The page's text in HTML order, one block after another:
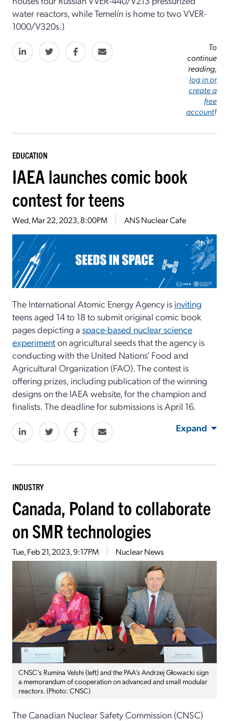
water reactors, while Temelín is home to two VVER-
1000/V320s.)
To
continue
reading,
log in or
create a
free
account!
EDUCATION
IAEA launches comic book
contest for teens
Wed, Mar 22, 2023, 8:00PM ANS Nuclear Cafe
The International Atomic Energy Agency is inviting
teens aged 14 to 18 to submit original comic book
pages depicting a space-based nuclear science
experimenton agricultural seeds that the agency is
conducting with the United Nations’ Food and
Agricultural Organization (FAO). The contest is
offering prizes, including publication of the winning
designs on the IAEA website, for the champion and
finalists. The deadline for submissions is April 16.
Expand
INDUSTRY
Canada, Poland to collaborate
on SMR technologies
Tue, Feb 21, 2023, 9:17PM Nuclear News
CNSC’s Rumina Velshi (left) and the PAA’s Andrzej Głowacki sign
a memorandum of cooperation on advanced and small modular
reactors. (Photo: CNSC)
The Canadian Nuclear Safety Commission (CNSC)